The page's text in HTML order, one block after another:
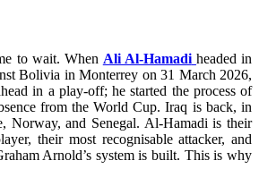
to wait. When Ali Al-Hamadi headed in
Bolivia in Monterrey on 31 March 2026,
in a play-off; he started the process of
from the World Cup. Iraq is back, in
Norway, and Senegal. Al-Hamadi is their
their most recognisable attacker, and
Arnold’s system is built. This is why